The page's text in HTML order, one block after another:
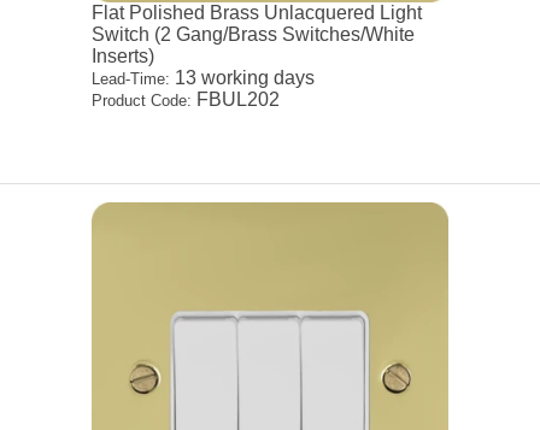
Flat Polished Brass Unlacquered Light
Switch (2 Gang/Brass Switches/White
Inserts)
Lead-Time: 13 working days
Product Code: FBUL202